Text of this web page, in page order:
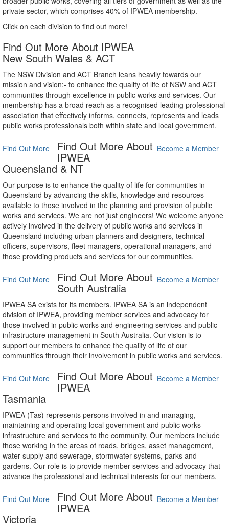
private sector, which comprises 40% of IPWEA membership.
Click on each division to find out more!
Find Out More About IPWEA
New South Wales & ACT
The NSW Division and ACT Branch leans heavily towards our
mission and vision:- to enhance the quality of life of NSW and ACT
communities through excellence in public works and services. Our
membership has a broad reach as a recognised leading professional
association that effectively informs, connects, represents and leads
public works professionals both within state and local government.
Find Out More Become a Member
Find Out More About
IPWEA
Queensland & NT
Our purpose is to enhance the quality of life for communities in
Queensland by advancing the skills, knowledge and resources
available to those involved in the planning and provision of public
works and services. We are not just engineers! We welcome anyone
actively involved in the delivery of public works and services in
Queensland including urban planners and designers, technical
officers, supervisors, fleet managers, operational managers, and
those providing products and services for our communities.
Find Out More Become a Member
Find Out More About
South Australia
IPWEA SA exists for its members. IPWEA SA is an independent
division of IPWEA, providing member services and advocacy for
those involved in public works and engineering services and public
infrastructure management in South Australia. Our vision is to
support our members to enhance the quality of life of our
communities through their involvement in public works and services.
Find Out More Become a Member
Find Out More About
IPWEA
Tasmania
IPWEA (Tas) represents persons involved in and managing,
maintaining and operating local government and public works
infrastructure and services to the community. Our members include
those working in the areas of roads, bridges, asset management,
water supply and sewerage, stormwater systems, parks and
gardens. Our role is to provide member services and advocacy that
advance the professional and technical interests for our members.
Find Out More Become a Member
Find Out More About
IPWEA
Victoria